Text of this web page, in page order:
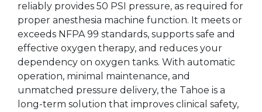
reliably provides 50 PSI pressure, as required for
proper anesthesia machine function. It meets or
exceeds NFPA 99 standards, supports safe and
effective oxygen therapy, and reduces your
dependency on oxygen tanks. With automatic
operation, minimal maintenance, and
unmatched pressure delivery, the Tahoe is a
long-term solution that improves clinical safety,